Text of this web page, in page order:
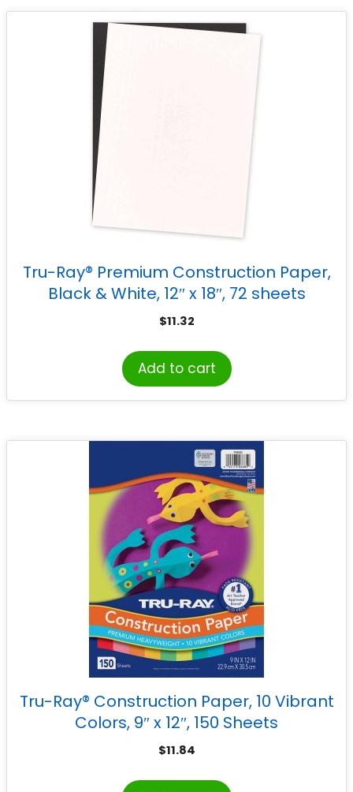
Tru-Ray® Premium Construction Paper,
Black & White, 12″ x 18″, 72 sheets
$11.32
Add to cart
Tru-Ray® Construction Paper, 10 Vibrant
Colors, 9″ x 12″, 150 Sheets
$11.84